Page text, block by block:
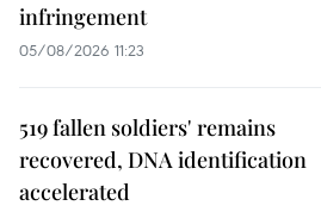
infringement
05/08/2026 11:23
519 fallen soldiers' remains
recovered, DNA identification
accelerated